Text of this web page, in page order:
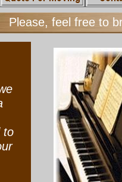
to
Please, feel free to